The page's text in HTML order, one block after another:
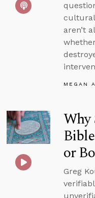
cultural
aren’t
MEGAN
Why
or
Greg